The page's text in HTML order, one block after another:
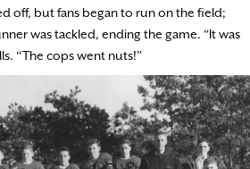
off, but fans began to run on the field;
was tackled, ending the game. “It was
“The cops went nuts!”